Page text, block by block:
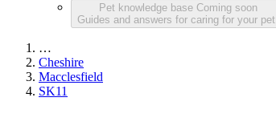
Pet knowledge base Coming soon
Guides and answers for caring for your pet.
…
Cheshire
Macclesfield
SK11